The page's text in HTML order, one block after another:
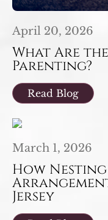
April 20, 2026
What Are
Parenting?
Read Blog
March 1, 2026
How
Jersey